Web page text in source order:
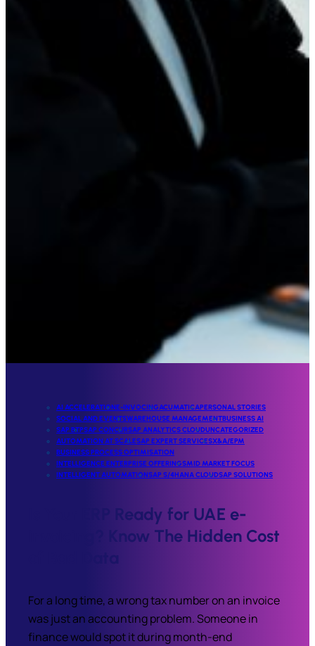
AI ACCELERATIONE-INVOCINGACUMATICAPERSONAL STORIES
SOCIAL AND EVENTSWAREHOUSE MANAGEMENTBUSINESS AI
SAP BTPSAP CONCURSAP ANALYTICS CLOUDUNCATEGORIZED
AUTOMATION AT SCALESAP EXPERT SERVICESX&A/EPM
BUSINESS PROCESS OPTIMISATION
INTELLIGENCE ENTERPRISE OFFERINGSMID MARKET FOCUS
INTELLIGENT AUTOMATIONSAP S/4HANA CLOUDSAP SOLUTIONS
Is Your ERP Ready for UAE e-
invoicing? Know The Hidden Cost
For a long time, a wrong tax number on an invoice
was just an accounting problem. Someone in
finance would spot it during month-end